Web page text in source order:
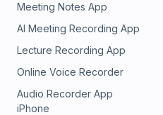
Meeting Notes App
AI Meeting Recording App
Lecture Recording App
Online Voice Recorder
Audio Recorder App
iPhone